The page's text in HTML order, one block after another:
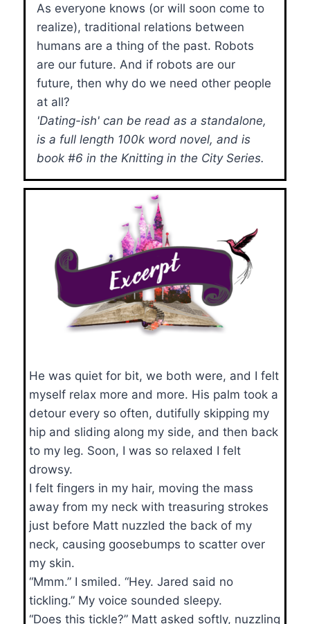
As everyone knows (or will soon come to
realize), traditional relations between
humans are a thing of the past. Robots
are our future. And if robots are our
future, then why do we need other people
at all?
'Dating-ish' can be read as a standalone,
is a full length 100k word novel, and is
book #6 in the Knitting in the City Series.
He was quiet for bit, we both were, and I felt
myself relax more and more. His palm took a
detour every so often, dutifully skipping my
hip and sliding along my side, and then back
to my leg. Soon, I was so relaxed I felt
drowsy.
I felt fingers in my hair, moving the mass
away from my neck with treasuring strokes
just before Matt nuzzled the back of my
neck, causing goosebumps to scatter over
my skin.
“Mmm.” I smiled. “Hey. Jared said no
tickling.” My voice sounded sleepy.
“Does this tickle?” Matt asked softly, nuzzling